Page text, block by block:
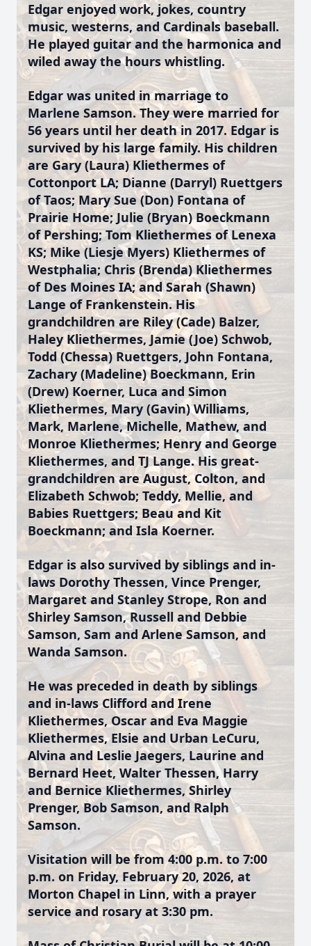
Edgar enjoyed work, jokes, country
music, westerns, and Cardinals baseball.
He played guitar and the harmonica and
wiled away the hours whistling.
Edgar was united in marriage to
Marlene Samson. They were married for
56 years until her death in 2017. Edgar is
survived by his large family. His children
are Gary (Laura) Kliethermes of
Cottonport LA; Dianne (Darryl) Ruettgers
of Taos; Mary Sue (Don) Fontana of
Prairie Home; Julie (Bryan) Boeckmann
of Pershing; Tom Kliethermes of Lenexa
KS; Mike (Liesje Myers) Kliethermes of
Westphalia; Chris (Brenda) Kliethermes
of Des Moines IA; and Sarah (Shawn)
Lange of Frankenstein. His
grandchildren are Riley (Cade) Balzer,
Haley Kliethermes, Jamie (Joe) Schwob,
Todd (Chessa) Ruettgers, John Fontana,
Zachary (Madeline) Boeckmann, Erin
(Drew) Koerner, Luca and Simon
Kliethermes, Mary (Gavin) Williams,
Mark, Marlene, Michelle, Mathew, and
Monroe Kliethermes; Henry and George
Kliethermes, and TJ Lange. His great-
grandchildren are August, Colton, and
Elizabeth Schwob; Teddy, Mellie, and
Babies Ruettgers; Beau and Kit
Boeckmann; and Isla Koerner.
Edgar is also survived by siblings and in-
laws Dorothy Thessen, Vince Prenger,
Margaret and Stanley Strope, Ron and
Shirley Samson, Russell and Debbie
Samson, Sam and Arlene Samson, and
Wanda Samson.
He was preceded in death by siblings
and in-laws Clifford and Irene
Kliethermes, Oscar and Eva Maggie
Kliethermes, Elsie and Urban LeCuru,
Alvina and Leslie Jaegers, Laurine and
Bernard Heet, Walter Thessen, Harry
and Bernice Kliethermes, Shirley
Prenger, Bob Samson, and Ralph
Samson.
Visitation will be from 4:00 p.m. to 7:00
p.m. on Friday, February 20, 2026, at
Morton Chapel in Linn, with a prayer
service and rosary at 3:30 pm.